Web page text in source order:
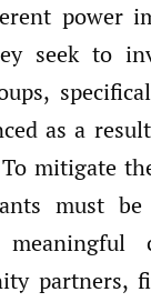
power
seek to
as a
mitigate
must
partners,